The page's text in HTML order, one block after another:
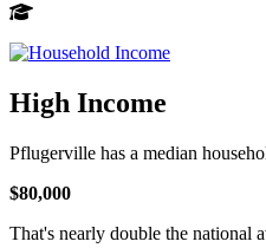
High Income
Pflugerville has a median
$80,000
That's nearly double the national